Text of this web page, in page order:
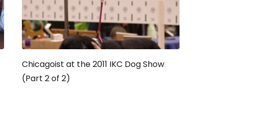
Chicagoist at the 2011 IKC Dog Show
(Part 2 of 2)